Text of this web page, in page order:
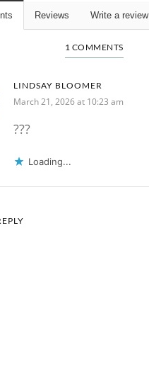
Reviews Write a review
1 COMMENTS
LINDSAY BLOOMER
March 21, 2026 at 10:23 am
???
Loading...